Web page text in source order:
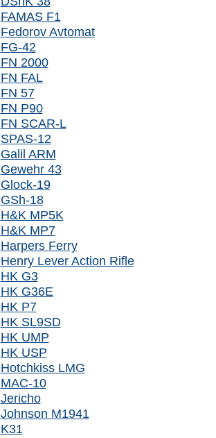
FAMAS F1
Fedorov Avtomat
FG-42
FN 2000
FN FAL
FN 57
FN P90
FN SCAR-L
SPAS-12
Galil ARM
Gewehr 43
Glock-19
GSh-18
H&K MP5K
H&K MP7
Harpers Ferry
Henry Lever Action Rifle
HK G3
HK G36E
HK P7
HK SL9SD
HK UMP
HK USP
Hotchkiss LMG
MAC-10
Jericho
Johnson M1941
K31